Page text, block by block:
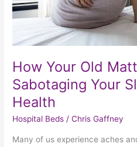
How Your Old
Sabotaging Your
Health
Hospital Beds /Chris Gaffney
Many of us experience aches
Overall
Health